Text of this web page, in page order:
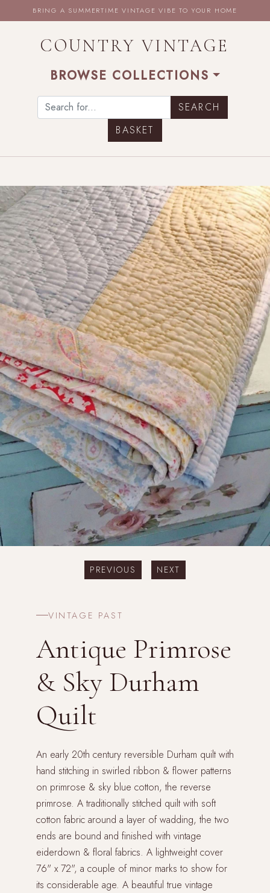
BRING A SUMMERTIME VINTAGE VIBE TO YOUR HOME
COUNTRY VINTAGE
BROWSE COLLECTIONS
BASKET
PREVIOUS NEXT
VINTAGE PAST
Antique Primrose
& Sky Durham
Quilt
An early 20th century reversible Durham quilt with
hand stitching in swirled ribbon & flower patterns
on primrose & sky blue cotton, the reverse
primrose. A traditionally stitched quilt with soft
cotton fabric around a layer of wadding, the two
ends are bound and finished with vintage
eiderdown & floral fabrics. A lightweight cover
76" x 72", a couple of minor marks to show for
its considerable age. A beautiful true vintage